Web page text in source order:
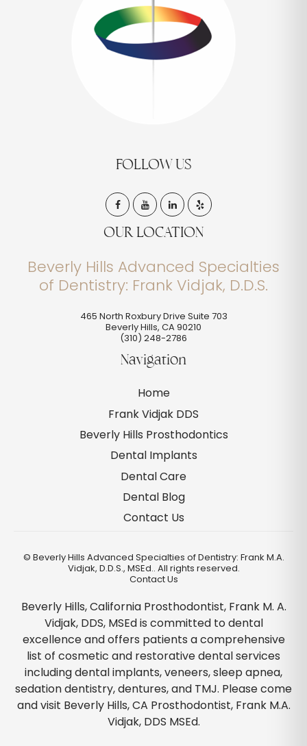
FOLLOW US
OUR LOCATION
Beverly Hills Advanced Specialties
of Dentistry: Frank Vidjak, D.D.S.
465 North Roxbury Drive Suite 703
Beverly Hills, CA90210
(310) 248-2786
Navigation
Home
Frank Vidjak DDS
Beverly Hills Prosthodontics
Dental Implants
Dental Care
Dental Blog
Contact Us
© Beverly Hills Advanced Specialties of Dentistry: Frank M.A.
Vidjak, D.D.S., MSEd.. All rights reserved.
Contact Us
Beverly Hills, California Prosthodontist, Frank M. A.
Vidjak, DDS, MSEd is committed to dental
excellence and offers patients a comprehensive
list of cosmetic and restorative dental services
including dental implants, veneers, sleep apnea,
sedation dentistry, dentures, and TMJ. Please come
and visit Beverly Hills, CA Prosthodontist, Frank M.A.
Vidjak, DDS MSEd.